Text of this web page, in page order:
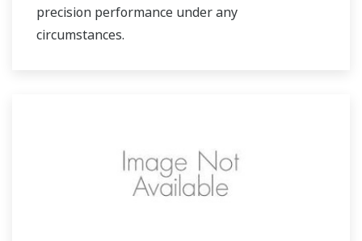
precision performance under any
circumstances.